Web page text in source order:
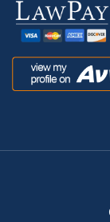
Law
Pay
Avvo